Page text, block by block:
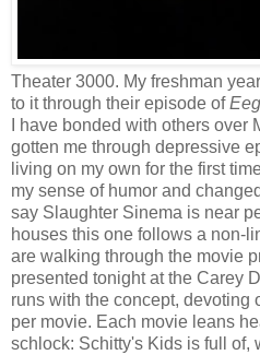
Theater 3000. My freshman
to it through their episode of
I have bonded with others
gotten me through depressive
living on my own for the first
my sense of humor and
say Slaughter Sinema is near
houses this one follows a non-
are walking through the movie
presented tonight at the Carey
runs with the concept, devoting
per movie. Each movie leans
schlock: Schitty's Kids is full of,